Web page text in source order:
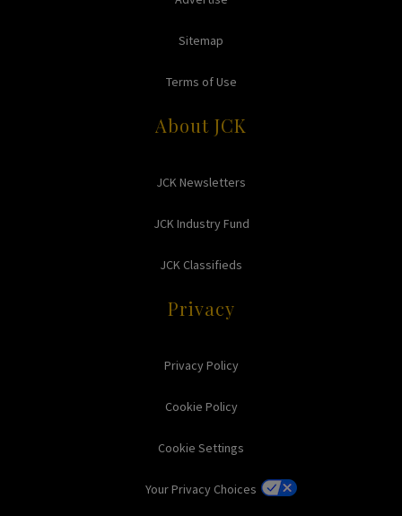
Sitemap
Terms of Use
About JCK
JCK Newsletters
JCK Industry Fund
JCK Classifieds
Privacy
Privacy Policy
Cookie Policy
Cookie Settings
Your Privacy Choices